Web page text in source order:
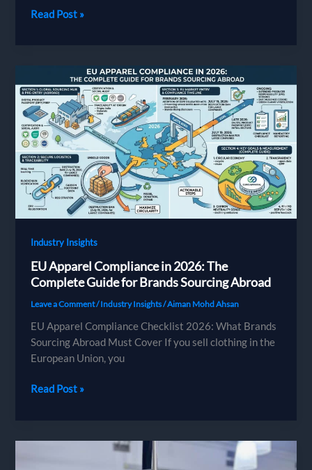
Private
Bangladesh:
Complete
Guide
for
European
Fashion
Brands
(2026)
Read Post »
Industry Insights
EU Apparel Compliance in 2026: The
Complete Guide for Brands Sourcing Abroad
Leave a Comment/Industry Insights/Aiman Mohd Ahsan
EU Apparel Compliance Checklist 2026: What Brands
Sourcing Abroad Must Cover If you sell clothing in the
European Union, you
EU
Read Post »